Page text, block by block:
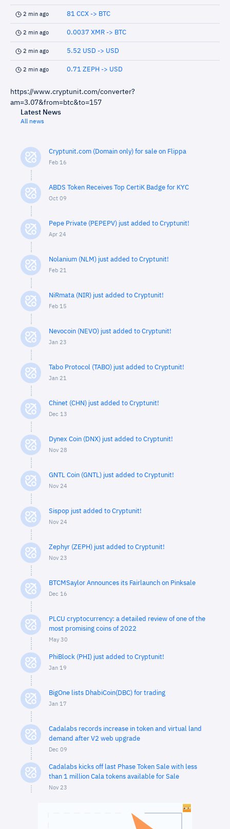
2 min ago 81 CCX -> BTC
2 min ago 0.0037 XMR -> BTC
2 min ago 5.52 USD -> USD
2 min ago 0.71 ZEPH -> USD
https://www.cryptunit.com/converter?
am=3.07&from=btc&to=157
Latest News
All news
Cryptunit.com (Domain only) for sale on Flippa
Feb 16
ABDS Token Receives Top CertiK Badge for KYC
Oct 09
Pepe Private (PEPEPV) just added to Cryptunit!
Apr 24
Nolanium (NLM) just added to Cryptunit!
Feb 21
NiRmata (NIR) just added to Cryptunit!
Feb 15
Nevocoin (NEVO) just added to Cryptunit!
Jan 23
Tabo Protocol (TABO) just added to Cryptunit!
Jan 21
Chinet (CHN) just added to Cryptunit!
Dec 13
Dynex Coin (DNX) just added to Cryptunit!
Nov 28
GNTL Coin (GNTL) just added to Cryptunit!
Nov 24
Sispop just added to Cryptunit!
Nov 24
Zephyr (ZEPH) just added to Cryptunit!
Nov 23
BTCMSaylor Announces its Fairlaunch on Pinksale
Dec 16
PLCU cryptocurrency: a detailed review of one of the
most promising coins of 2022
May 30
PhiBlock (PHI) just added to Cryptunit!
Jan 19
BigOne lists DhabiCoin(DBC) for trading
Jan 17
Cadalabs records increase in token and virtual land
demand after V2 web upgrade
Dec 09
Cadalabs kicks off last Phase Token Sale with less
than 1 million Cala tokens available for Sale
Nov 23